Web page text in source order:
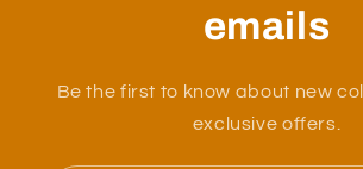
emails
Be the first to know about new
exclusive offers.